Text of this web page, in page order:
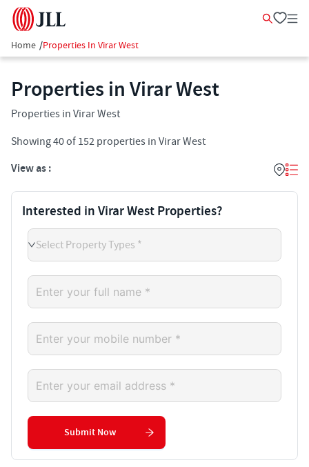
Home /Properties In Virar West
Properties in Virar West
Properties in Virar West
Showing40of 152 properties in Virar West
View as :
Interested in Virar West Properties?
Select Property Types *
Submit Now